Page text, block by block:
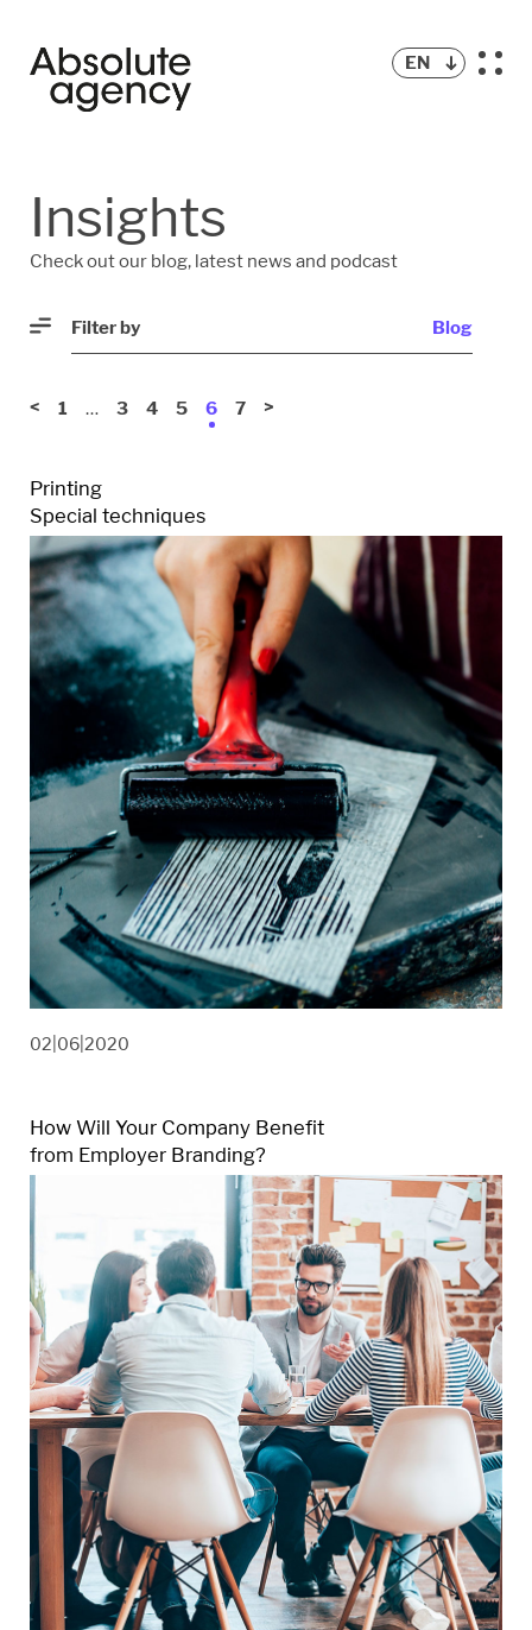
EN
Insights
Check out our blog, latest news and podcast
Filter by Blog
PODCAST
< 1 … 3 4 5 6 7 >
Printing
Special techniques
02|06|2020
How Will Your Company Benefit
from Employer Branding?